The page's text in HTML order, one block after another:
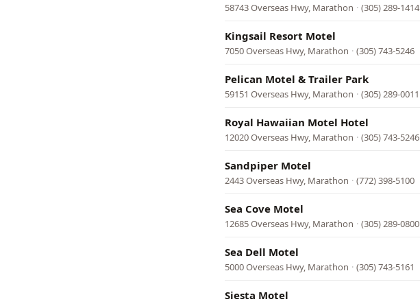
58743 Overseas Hwy, Marathon · (305) 289-1414
Kingsail Resort Motel
7050 Overseas Hwy, Marathon · (305) 743-5246
Pelican Motel & Trailer Park
59151 Overseas Hwy, Marathon · (305) 289-0011
Royal Hawaiian Motel Hotel
12020 Overseas Hwy, Marathon · (305) 743-5246
Sandpiper Motel
2443 Overseas Hwy, Marathon · (772) 398-5100
Sea Cove Motel
12685 Overseas Hwy, Marathon · (305) 289-0800
Sea Dell Motel
5000 Overseas Hwy, Marathon · (305) 743-5161
Siesta Motel